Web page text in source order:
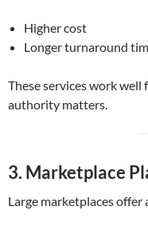
Higher cost
Longer turnaround
These services work
authority matters.
3. Marketplace
Large marketplaces offer